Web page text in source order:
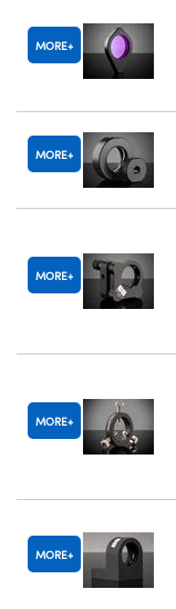
MORE
MORE
MORE
MORE
MORE